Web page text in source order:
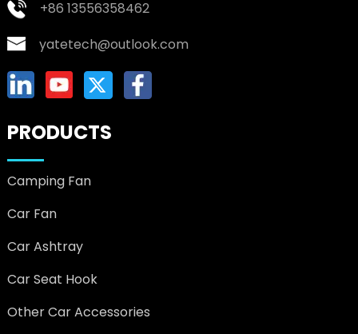
+86 13556358462
yatetech@outlook.com
PRODUCTS
Camping Fan
Car Fan
Car Ashtray
Car Seat Hook
Other Car Accessories